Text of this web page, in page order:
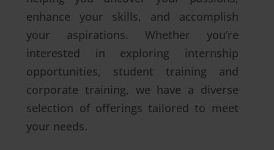
enhance your skills, and accomplish
your aspirations. Whether you’re
interested in exploring internship
opportunities, student training and
corporate training, we have a diverse
selection of offerings tailored to meet
your needs.